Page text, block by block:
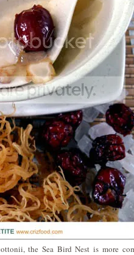
the Sea Bird Nest is more